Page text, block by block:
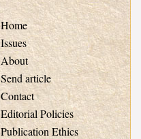
Home
Issues
About
Send article
Contact
Editorial Policies
Publication Ethics